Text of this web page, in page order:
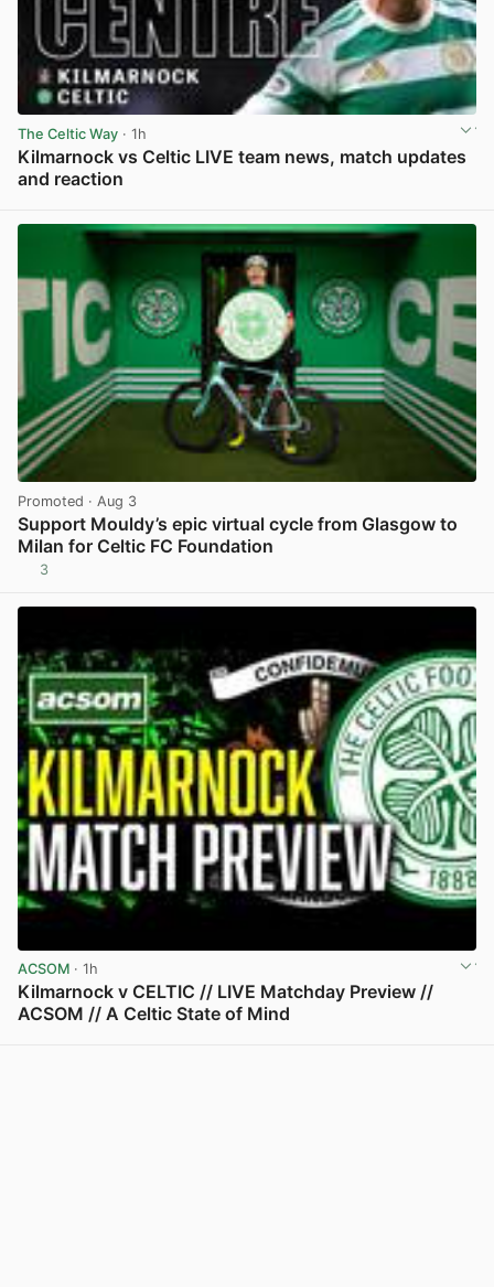
The Celtic Way · 1h
Kilmarnock vs Celtic LIVE team news, match updates
and reaction
Promoted · Aug 3
Support Mouldy’s epic virtual cycle from Glasgow to
Milan for Celtic FC Foundation
3
ACSOM · 1h
Kilmarnock v CELTIC // LIVE Matchday Preview //
ACSOM // A Celtic State of Mind